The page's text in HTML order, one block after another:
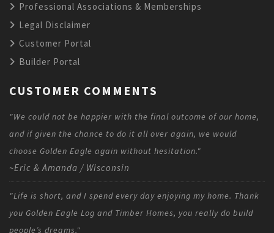
Professional Associations & Memberships
Legal Disclaimer
Customer Portal
Builder Portal
CUSTOMER COMMENTS
"We could not be happier with the final outcome of our home,
and if given the chance to do it all over again, we would
choose Golden Eagle again without hesitation."
~Eric & Amanda / Wisconsin
"Life is short, and I spend every day enjoying my home. Thank
you Golden Eagle Log and Timber Homes, you really do build
people’s dreams."